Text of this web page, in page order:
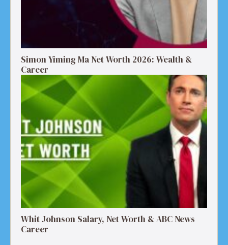
Simon Yiming Ma Net Worth 2026: Wealth &
Career
Whit Johnson Salary, Net Worth & ABC News
Career